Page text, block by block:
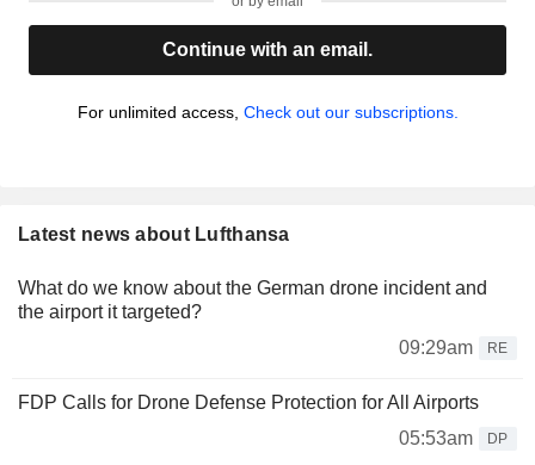
Continue with an email.
For unlimited access, Check out our subscriptions.
Latest news about Lufthansa
What do we know about the German drone incident and
the airport it targeted?
09:29am
RE
FDP Calls for Drone Defense Protection for All Airports
05:53am
DP